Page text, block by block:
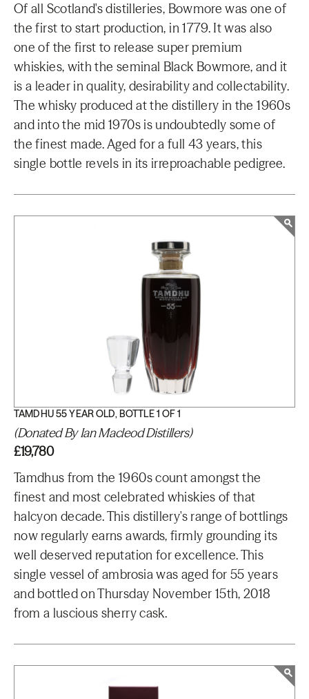
Of all Scotland's distilleries, Bowmore was one of
the first to start production, in 1779. It was also
one of the first to release super premium
whiskies, with the seminal Black Bowmore, and it
is a leader in quality, desirability and collectability.
The whisky produced at the distillery in the 1960s
and into the mid 1970s is undoubtedly some of
the finest made. Aged for a full 43 years, this
single bottle revels in its irreproachable pedigree.
TAMDHU 55 YEAR OLD, BOTTLE 1 OF 1
(Donated By Ian Macleod Distillers)
£19,780
Tamdhus from the 1960s count amongst the
finest and most celebrated whiskies of that
halcyon decade. This distillery's range of bottlings
now regularly earns awards, firmly grounding its
well deserved reputation for excellence. This
single vessel of ambrosia was aged for 55 years
and bottled on Thursday November 15th, 2018
from a luscious sherry cask.